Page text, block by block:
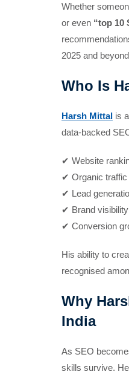
Whether
or even “top 10
2025 and
Who Is
Harsh Mittal is a
data-backed
✔ Website
✔ Organic traffic
✔ Lead
✔ Brand visibility
✔ Conversion
His ability to
recognised
Why
India
As SEO
skills survive.